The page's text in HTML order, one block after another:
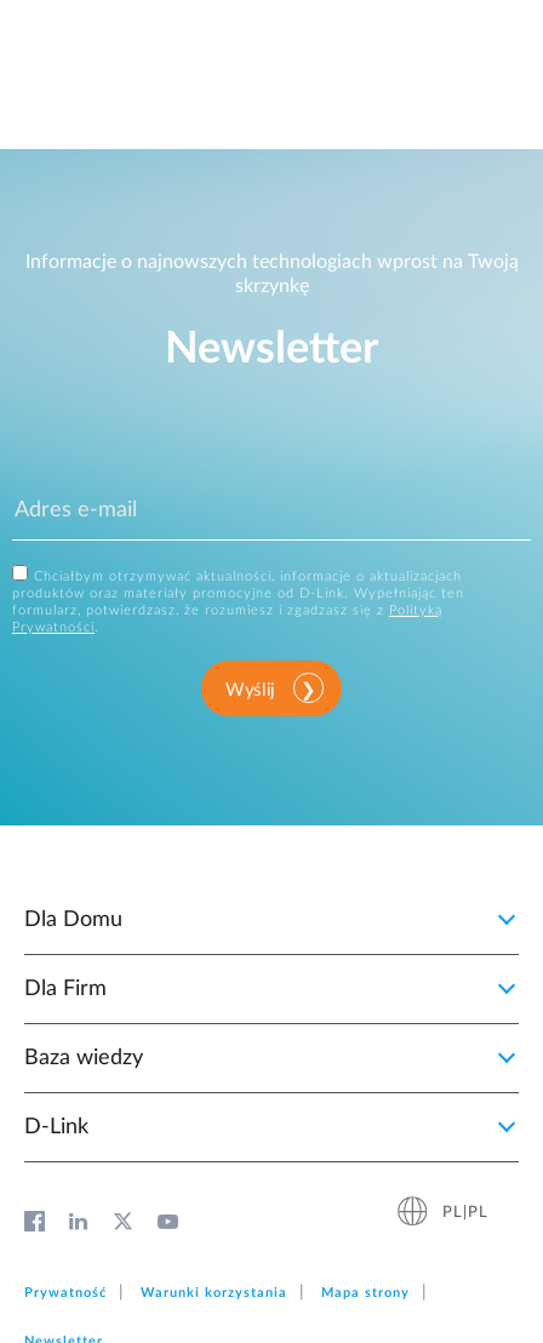
Informacje o najnowszych technologiach wprost na Twoją
skrzynkę
Newsletter
Chciałbym otrzymywać aktualności, informacje o aktualizacjach
produktów oraz materiały promocyjne od D-Link. Wypełniając ten
formularz, potwierdzasz, że rozumiesz i zgadzasz się z
Polityką
Prywatności.
Wyślij
Dla Domu
Dla Firm
Baza wiedzy
D‑Link
PL|PL
Prywatność Warunki korzystania Mapa strony